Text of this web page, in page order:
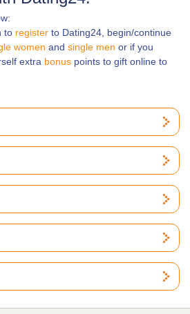
to register to Dating24, begin/continue
women and single men or if you
extra bonus points to gift online to